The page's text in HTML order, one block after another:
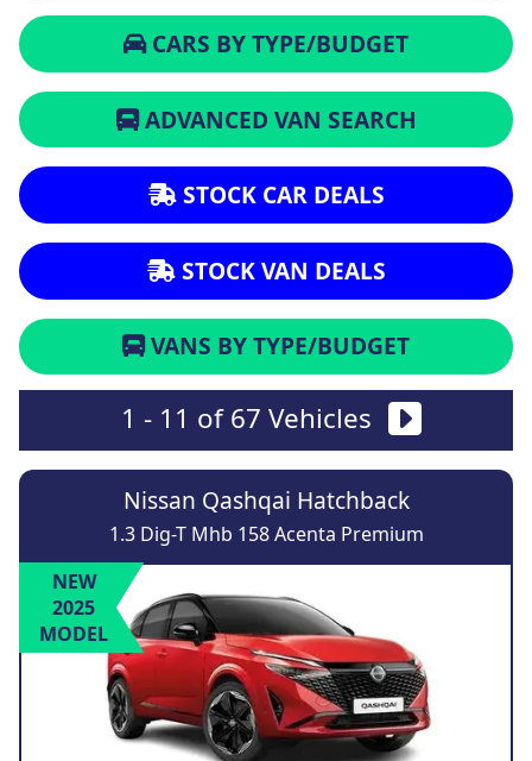
CARS BY TYPE/BUDGET
ADVANCED VAN SEARCH
STOCK CAR DEALS
STOCK VAN DEALS
VANS BY TYPE/BUDGET
1 - 11 of 67 Vehicles
Nissan Qashqai Hatchback
1.3 Dig-T Mhb 158 Acenta Premium
NEW
2025
MODEL